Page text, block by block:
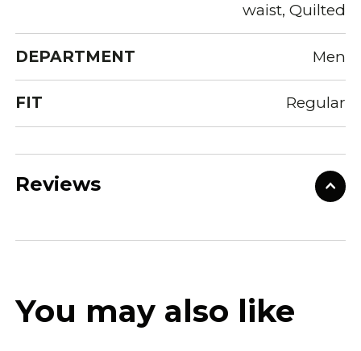
waist, Quilted
DEPARTMENT Men
FIT Regular
Reviews
You may also like